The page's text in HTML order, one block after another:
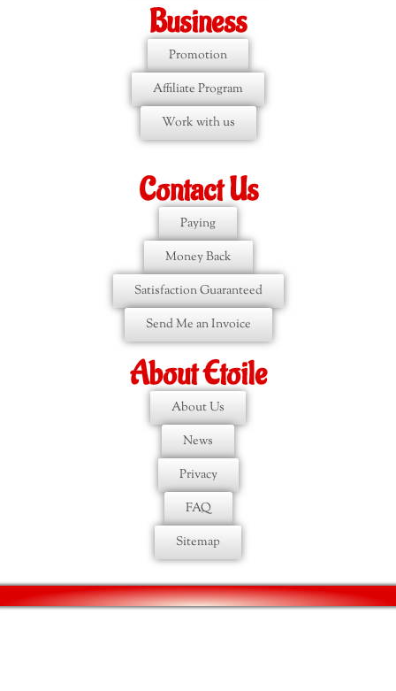
Business
Promotion
Affiliate Program
Work with us
Contact Us
Paying
Money Back
Satisfaction Guaranteed
Send Me an Invoice
About Etoile
About Us
News
Privacy
FAQ
Sitemap